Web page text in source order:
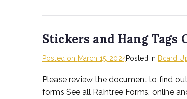
Stickers and Hang Tags
Posted on March 15, 2024Posted in Board
Please review the document to find
forms See all Raintree Forms, online